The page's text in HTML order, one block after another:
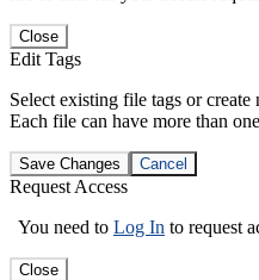
Close
Edit Tags
Select existing file tags or
Each file can have more than
Save Changes Cancel
Request Access
You need to Log In to request
Close